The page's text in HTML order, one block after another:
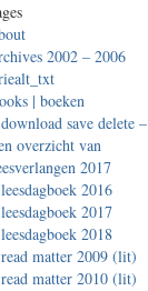
2002 – 2006
| boeken
save delete –
overzicht van
2017
2016
2017
2018
matter 2009 (lit)
matter 2010 (lit)